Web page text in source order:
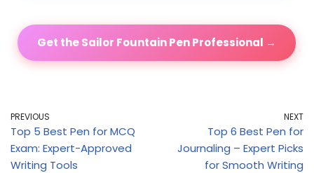
Get the Sailor Fountain Pen Professional →
PREVIOUS
Top 5 Best Pen for MCQ
Exam: Expert-Approved
Writing Tools
NEXT
Top 6 Best Pen for
Journaling – Expert Picks
for Smooth Writing